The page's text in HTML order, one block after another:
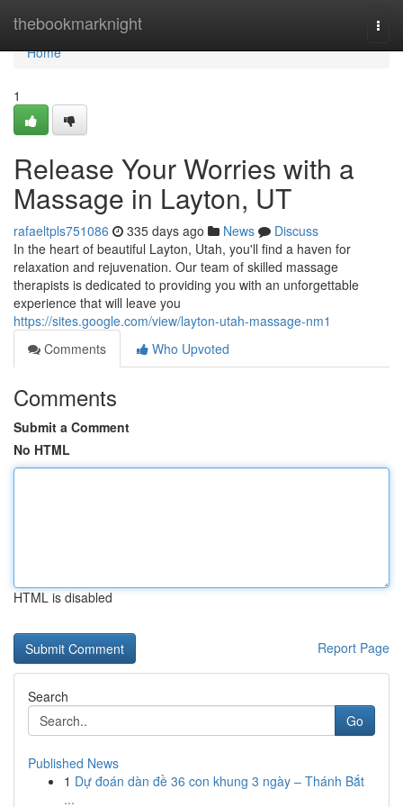
thebookmarknight
Home
Home
1
Release Your Worries with a
Massage in Layton, UT
rafaeltpls751086 335 days ago News
Discuss
In the heart of beautiful Layton, Utah, you'll find a haven for
relaxation and rejuvenation. Our team of skilled massage
therapists is dedicated to providing you with an unforgettable
experience that will leave you
https://sites.google.com/view/layton-utah-massage-nm1
Comments
Who Upvoted
Comments
Submit a Comment
No HTML
HTML is disabled
Report Page
Search
Go
Published News
1 Dự đoán dàn đề 36 con khung 3 ngày – Thánh Bắt
...